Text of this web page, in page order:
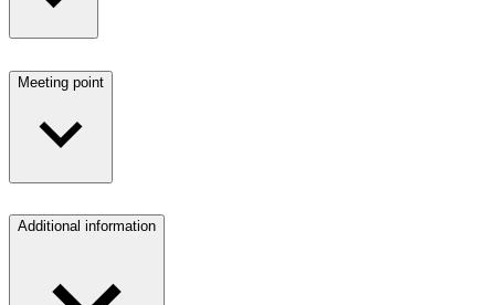
Meeting point
Additional information